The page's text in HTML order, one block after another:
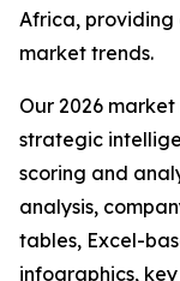
Africa,
market trends.
Our 2026
strategic
scoring and
analysis,
tables, Excel-
infographics,